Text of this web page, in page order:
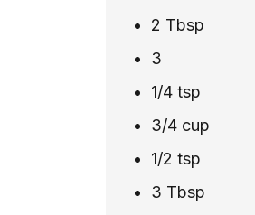
2 Tbsp
3
1/4 tsp
3/4 cup
1/2 tsp
3 Tbsp